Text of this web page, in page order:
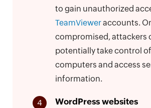
to gain unauthorized
TeamVieweraccounts.
compromised, attackers
potentially take control
computers and access
information.
4 WordPress websites